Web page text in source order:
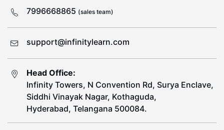
7996668865 (sales team)
support@infinitylearn.com
Head Office:
Infinity Towers, N Convention Rd, Surya Enclave,
Siddhi Vinayak Nagar, Kothaguda,
Hyderabad, Telangana 500084.